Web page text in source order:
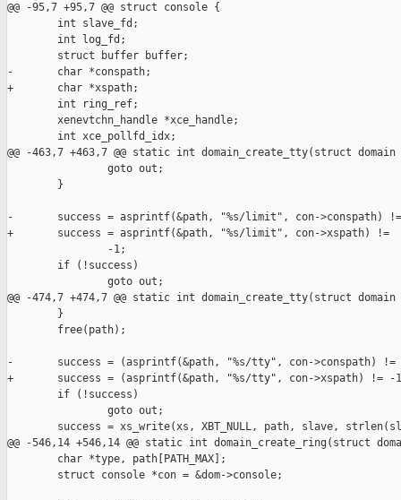
@@ -95,7 +95,7 @@ struct console {
        int slave_fd;
        int log_fd;
        struct buffer buffer;
-       char *conspath;
+       char *xspath;
        int ring_ref;
        xenevtchn_handle *xce_handle;
        int xce_pollfd_idx;
@@ -463,7 +463,7 @@ static int domain_create_tty(struct domain
                goto out;
        }
-       success = asprintf(&path, "%s/limit", con->conspath) !=
+       success = asprintf(&path, "%s/limit", con->xspath) !=
                -1;
        if (!success)
                goto out;
@@ -474,7 +474,7 @@ static int domain_create_tty(struct domain
        }
        free(path);
-       success = (asprintf(&path, "%s/tty", con->conspath)
+       success = (asprintf(&path, "%s/tty", con->xspath) != -
        if (!success)
                goto out;
success = xs_write(xs, XBT_NULL, path, slave,
@@ -546,14 +546,14 @@ static int domain_create_ring(struct
        char *type, path[PATH_MAX];
        struct console *con = &dom->console;